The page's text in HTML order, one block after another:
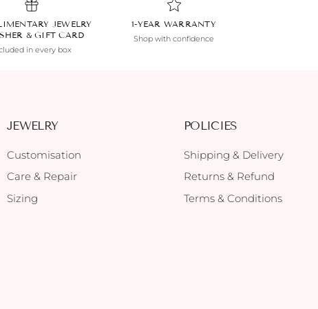
JEWELRY
& GIFT CARD
in every box
1-YEAR WARRANTY
Shop with confidence
JEWELRY
Customisation
Care & Repair
Sizing
POLICIES
Shipping & Delivery
Returns & Refund
Terms & Conditions